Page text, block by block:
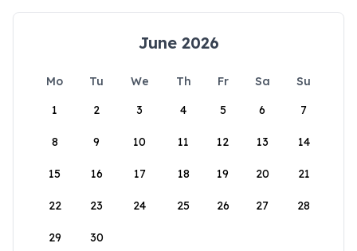
June 2026
Mo Tu We Th Fr Sa
Su
1
2 3 4 5 6 7
8 9 10 11 12 13 14
15 16 17 18 19 20 21
22 23 24 25 26 27 28
29 30